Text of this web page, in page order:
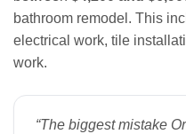
bathroom remodel. This
electrical work, tile
work.
“The biggest mistake